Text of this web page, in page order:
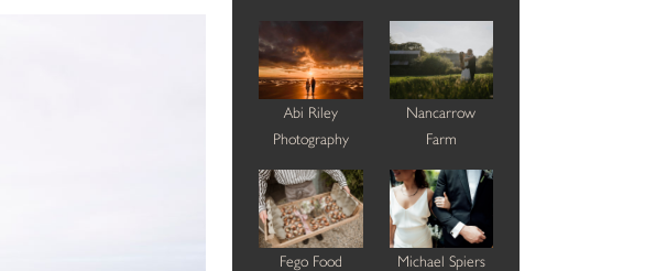
Abi Riley
Photography
Nancarrow
Farm
Fego Food Michael Spiers